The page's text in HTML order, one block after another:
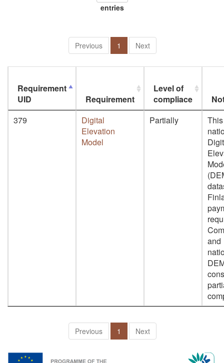
entries
Previous 1 Next
Requirement
UID
Requirement
Level of
compliace
379
Digital
Elevation
Model
Partially
and
Previous 1 Next